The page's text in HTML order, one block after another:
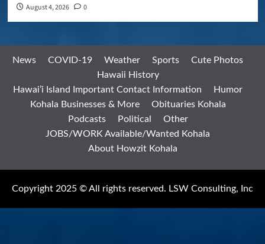
August 4, 2026 0
News COVID-19 Weather Sports
Cute Photos
Hawaii History
Hawai’i Island Important Contact Information
Humor
Kohala Businesses & More
Obituaries Kohala
Podcasts
Political
Other
JOBS/WORK Available/Wanted Kohala
About Howzit Kohala
Copyright 2025 © All rights reserved. LSW Consulting, Inc